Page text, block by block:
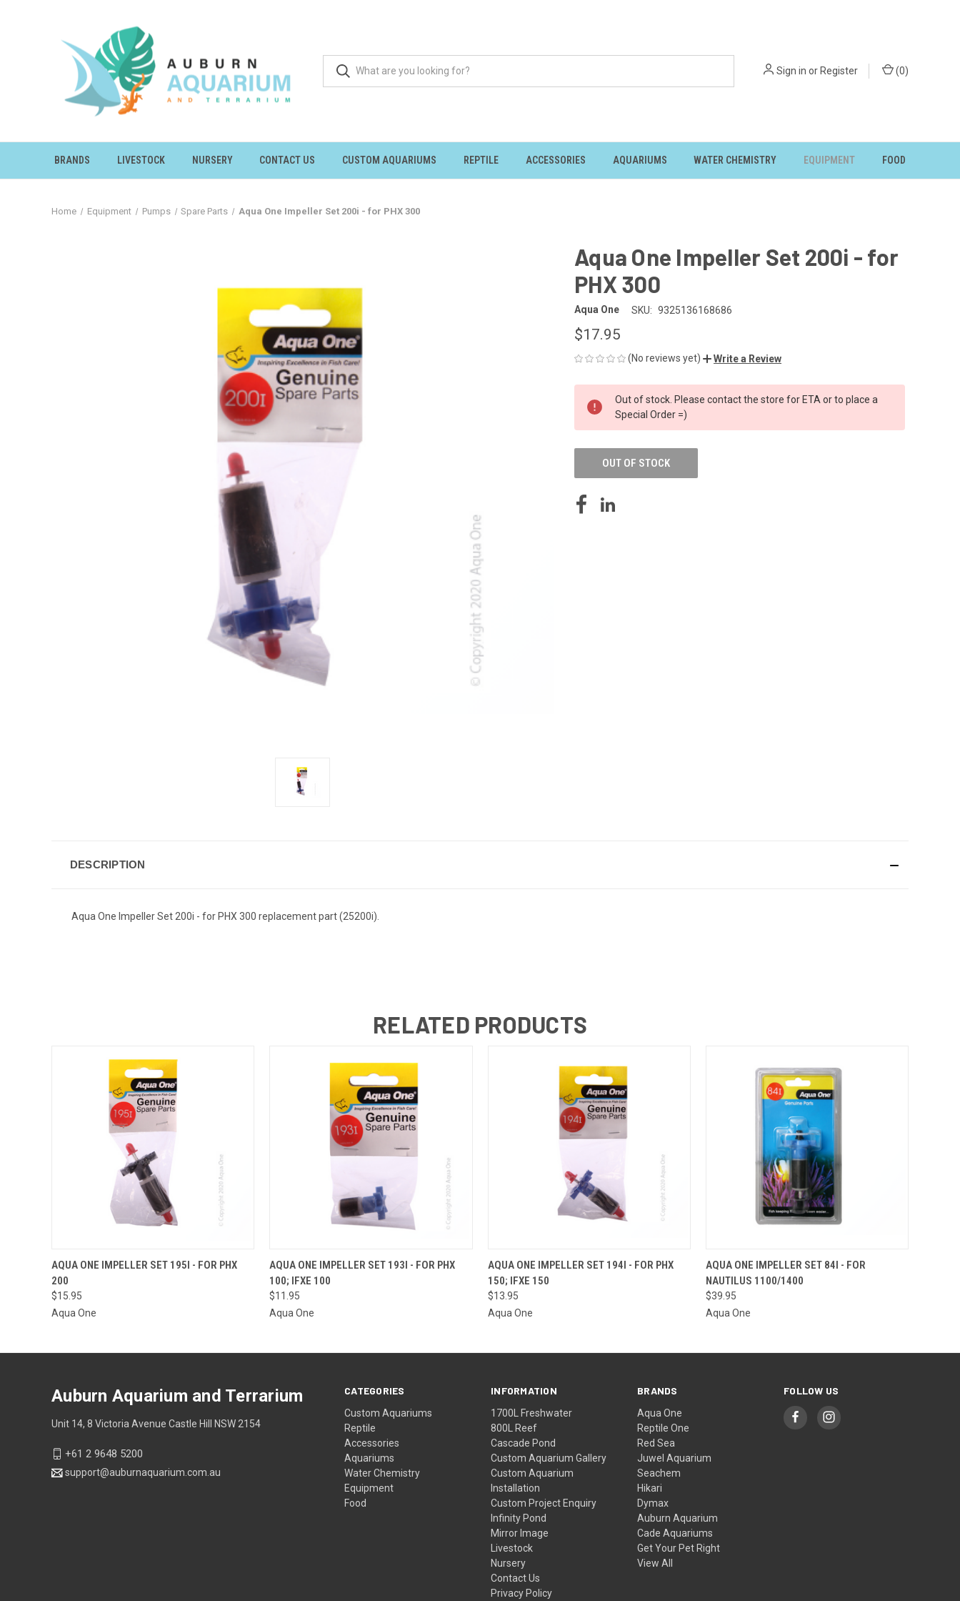
Sign in orRegister (0)
BRANDS LIVESTOCK NURSERY CONTACT US CUSTOM AQUARIUMS REPTILE ACCESSORIES AQUARIUMS WATER CHEMISTRY EQUIPMENT FOOD
Home Equipment Pumps Spare Parts Aqua One Impeller Set 200i - for PHX 300
Aqua One Impeller Set 200i - for
PHX 300
Aqua One SKU: 9325136168686
$17.95
(No reviews yet) Write a Review
STOCK:
Out of stock. Please contact the store for ETA or to place a
Special Order =)
OUT OF STOCK
DESCRIPTION
Aqua One Impeller Set 200i - for PHX 300 replacement part (25200i).
RELATED PRODUCTS
QUICK VIEW ADD TO CART
AQUA ONE IMPELLER SET 195I - FOR PHX
200
$15.95
Aqua One
QUICK VIEW ADD TO CART
AQUA ONE IMPELLER SET 193I - FOR PHX
100; IFXE 100
$11.95
Aqua One
QUICK VIEW ADD TO CART
AQUA ONE IMPELLER SET 194I - FOR PHX
150; IFXE 150
$13.95
Aqua One
QUICK VIEW
OUT OF STOCK.
PLEASE CONTACT
AQUA ONE IMPELLER SET 84I - FOR
NAUTILUS 1100/1400
$39.95
Aqua One
CATEGORIES
Custom Aquariums
Reptile
Accessories
Aquariums
Water Chemistry
Equipment
Food
INFORMATION
1700L Freshwater
800L Reef
Cascade Pond
Custom Aquarium Gallery
Custom Aquarium
Installation
Custom Project Enquiry
Infinity Pond
Mirror Image
Livestock
Nursery
Contact Us
Privacy Policy
BRANDS
Aqua One
Reptile One
Red Sea
Juwel Aquarium
Seachem
Hikari
Dymax
Auburn Aquarium
Cade Aquariums
Get Your Pet Right
View All
FOLLOW US
Auburn Aquarium and Terrarium
Unit 14, 8 Victoria Avenue Castle Hill NSW 2154
+61 2 9648 5200
support@auburnaquarium.com.au